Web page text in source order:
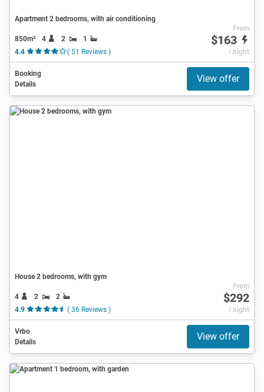
Apartment 2 bedrooms, with air conditioning
850m² 4 2
1
4.4
( 51 Reviews )
From
$163
/ night
Booking
Details
View offer
House 2 bedrooms, with gym
4 2
2
4.9
( 36 Reviews )
From
$292
/ night
Vrbo
Details
View offer